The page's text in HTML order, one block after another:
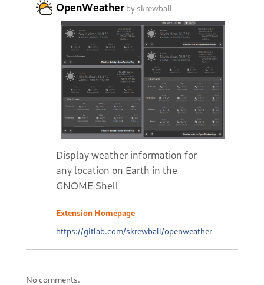
OpenWeatherby skrewball
Display weather information for
any location on Earth in the
GNOME Shell
Extension Homepage
https://gitlab.com/skrewball/openweather
No comments.